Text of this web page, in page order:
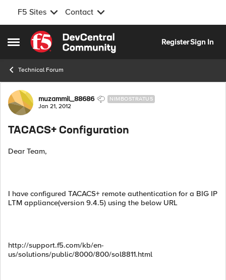
F5 Sites Contact
Open Side Menu
Skip to content
RegisterSign In
Technical Forum
Forum Discussion
muzammil_88686 NIMBOSTRATUS
Jan 21, 2012
TACACS+ Configuration
Dear Team,
I have configured TACACS+ remote authentication for a BIG IP
LTM appliance(version 9.4.5) using the below URL
http://support.f5.com/kb/en-
us/solutions/public/8000/800/sol8811.html